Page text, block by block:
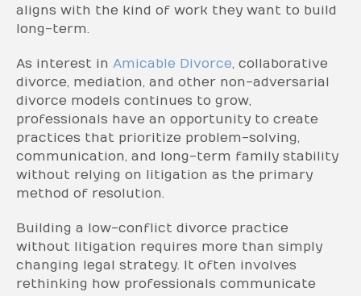
aligns with the kind of work they want to build
long-term.
As interest in Amicable Divorce, collaborative
divorce, mediation, and other non-adversarial
divorce models continues to grow,
professionals have an opportunity to create
practices that prioritize problem-solving,
communication, and long-term family stability
without relying on litigation as the primary
method of resolution.
Building a low-conflict divorce practice
without litigation requires more than simply
changing legal strategy. It often involves
rethinking how professionals communicate